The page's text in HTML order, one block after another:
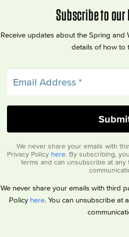
Subscribe to
Receive updates about the Spring and
details of how to
We never share your emails with
Privacy Policy here. By subscribing,
terms and can unsubscribe at
We never share your emails with third
Policy here. You can unsubscribe at